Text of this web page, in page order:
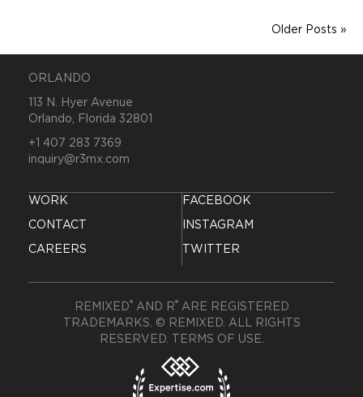
Older Posts »
ORLANDO
113 N. Hyer Avenue
Orlando, Florida 32801
+1 407 283 7369
inquiry@r3mx.com
WORK
CONTACT
CAREERS
FACEBOOK
INSTAGRAM
TWITTER
REMIXED® AND R® ARE REGISTERED
TRADEMARKS. © REMIXED. ALL RIGHTS
RESERVED.
TERMS OF USE.